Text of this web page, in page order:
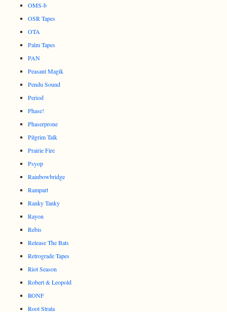
OMS-b
OSR Tapes
OTA
Palm Tapes
PAN
Peasant Magik
Pendu Sound
Period
Phase!
Phaserprone
Pilgrim Talk
Prairie Fire
Psyop
Rainbowbridge
Rampart
Ranky Tanky
Rayon
Rebis
Release The Bats
Retrograde Tapes
Riot Season
Robert & Leopold
RONF
Root Strata